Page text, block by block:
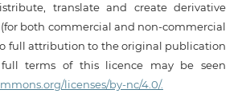
translate and create derivative
both commercial and non-commercial
full attribution to the original publication
terms of this licence may be seen
licenses/by-nc/4.0/.